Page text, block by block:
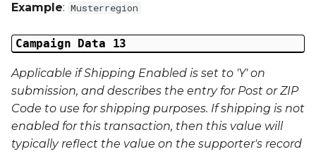
Example: Musterregion
Campaign Data 13
Applicable if Shipping Enabled is set to 'Y' on
submission, and describes the entry for Post or ZIP
Code to use for shipping purposes. If shipping is not
enabled for this transaction, then this value will
typically reflect the value on the supporter's record